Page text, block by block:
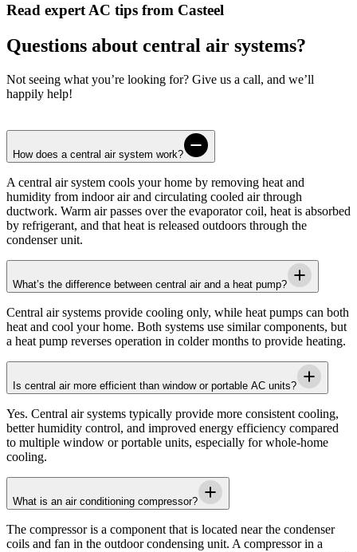
Read expert AC tips from Casteel
Questions about central air systems?
Not seeing what you’re looking for? Give us a call, and we’ll
happily help!
How does a central air system work?
A central air system cools your home by removing heat and
humidity from indoor air and circulating cooled air through
ductwork. Warm air passes over the evaporator coil, heat is absorbed
by refrigerant, and that heat is released outdoors through the
condenser unit.
What’s the difference between central air and a heat pump?
Central air systems provide cooling only, while heat pumps can both
heat and cool your home. Both systems use similar components, but
a heat pump reverses operation in colder months to provide heating.
Is central air more efficient than window or portable AC units?
Yes. Central air systems typically provide more consistent cooling,
better humidity control, and improved energy efficiency compared
to multiple window or portable units, especially for whole-home
cooling.
What is an air conditioning compressor?
The compressor is a component that is located near the condenser
coils and fan in the outdoor condensing unit. A compressor in a